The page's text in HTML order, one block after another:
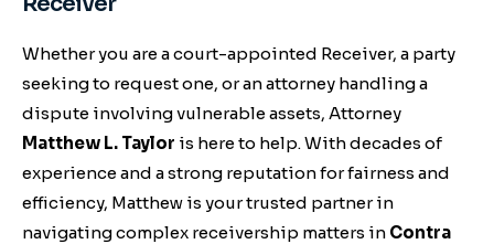
Whether you are a court-appointed Receiver, a party
seeking to request one, or an attorney handling a
dispute involving vulnerable assets, Attorney
Matthew L. Taylor is here to help. With decades of
experience and a strong reputation for fairness and
efficiency, Matthew is your trusted partner in
navigating complex receivership matters in Contra